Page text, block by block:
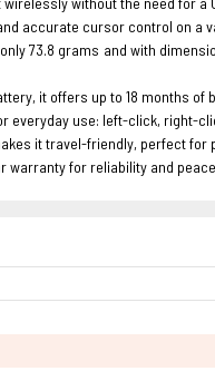
accurate cursor control on a
73.8 grams and with
it offers up to 18 months
everyday use: left-click, right-
it travel-friendly, perfect for
warranty for reliability and